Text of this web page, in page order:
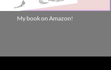
My book on Amazon!